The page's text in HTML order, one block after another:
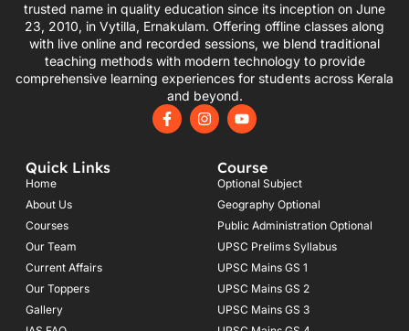
trusted name in quality education since its inception on June
23, 2010, in Vytilla, Ernakulam. Offering offline classes along
with live online and recorded sessions, we blend traditional
teaching methods with modern technology to provide
comprehensive learning experiences for students across Kerala
and beyond.
F
a
I
n
Y
o
u
b
e
Quick Links
Home
About Us
Courses
Our Team
Current Affairs
Our Toppers
Gallery
Course
Optional Subject
Geography Optional
Public Administration Optional
UPSC Prelims Syllabus
UPSC Mains GS 1
UPSC Mains GS 2
UPSC Mains GS 3